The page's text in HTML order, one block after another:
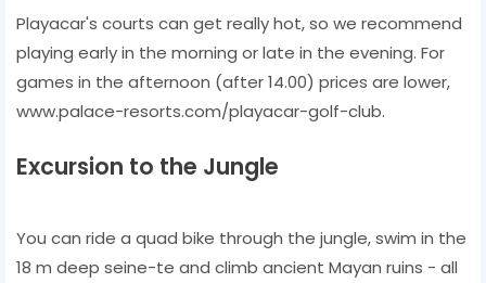
Playacar's courts can get really hot, so we recommend
playing early in the morning or late in the evening. For
games in the afternoon (after 14.00) prices are lower,
www.palace-resorts.com/playacar-golf-club.
Excursion to the Jungle
You can ride a quad bike through the jungle, swim in the
18 m deep seine-te and climb ancient Mayan ruins - all